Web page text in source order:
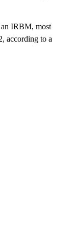
an IRBM, most
according to a